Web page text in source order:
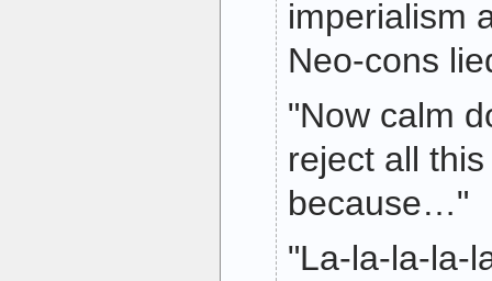
imperialism
Neo-cons
"Now calm
reject all
because…"
"La-la-la-la-